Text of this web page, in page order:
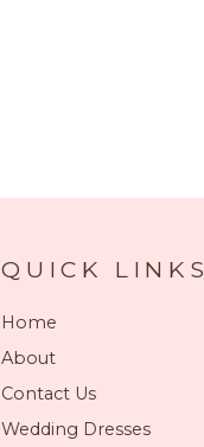
QUICK LINKS
Home
About
Contact Us
Wedding Dresses